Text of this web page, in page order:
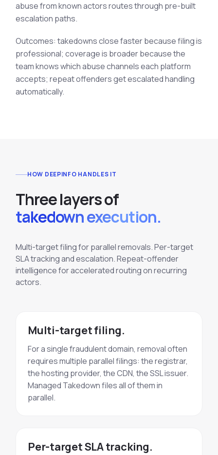
abuse from known actors routes through pre-built
escalation paths.
Outcomes: takedowns close faster because filing is
professional; coverage is broader because the
team knows which abuse channels each platform
accepts; repeat offenders get escalated handling
automatically.
HOW DEEPINFO HANDLES IT
Threelayersof
takedown execution.
Multi-target filing for parallel removals. Per-target
SLA tracking and escalation. Repeat-offender
intelligence for accelerated routing on recurring
actors.
Multi-target filing.
For a single fraudulent domain, removal often
requires multiple parallel filings: the registrar,
the hosting provider, the CDN, the SSL issuer.
Managed Takedown files all of them in
parallel.
Per-target SLA tracking.